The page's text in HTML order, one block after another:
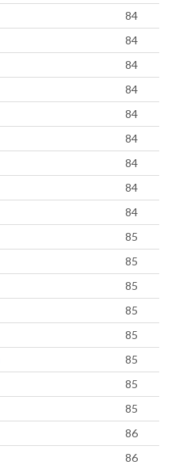
84
84
84
84
84
84
84
84
84
85
85
85
85
85
85
85
85
86
86